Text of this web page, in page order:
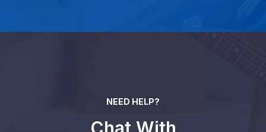
NEED HELP?